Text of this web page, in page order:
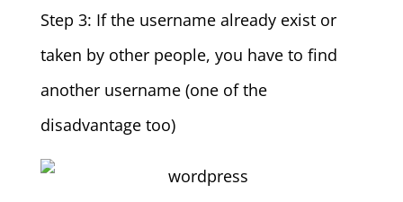
Step 3: If the username already exist or
taken by other people, you have to find
another username (one of the
disadvantage too)